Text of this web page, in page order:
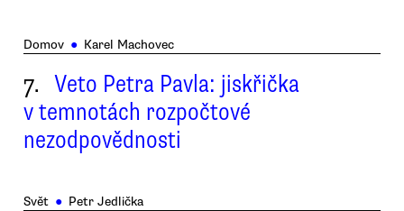
Domov ● Karel Machovec
7. Veto Petra Pavla: jiskřička
v temnotách rozpočtové
nezodpovědnosti
Svět ● Petr Jedlička